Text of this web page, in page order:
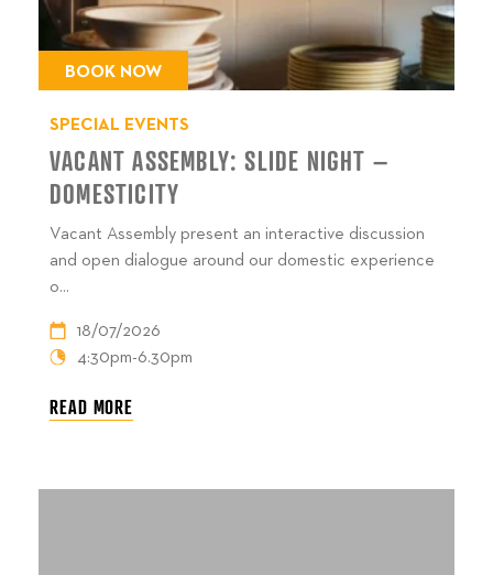
BOOK NOW
SPECIAL EVENTS
VACANT ASSEMBLY: SLIDE NIGHT –
DOMESTICITY
Vacant Assembly present an interactive discussion
and open dialogue around our domestic experience
o...
18/07/2026
4:30pm-6.30pm
READ MORE